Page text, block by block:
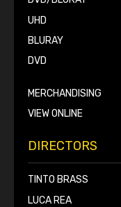
UHD
BLURAY
DVD
MERCHANDISING
VIEW ONLINE
DIRECTORS
TINTO BRASS
LUCA REA